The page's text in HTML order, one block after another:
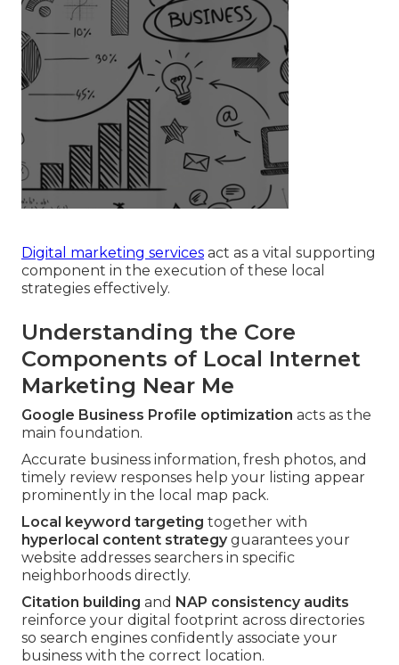
Digital marketing services act as a vital supporting
component in the execution of these local
strategies effectively.
Understanding the Core
Components of Local Internet
Marketing Near Me
Google Business Profile optimization acts as the
main foundation.
Accurate business information, fresh photos, and
timely review responses help your listing appear
prominently in the local map pack.
Local keyword targeting together with
hyperlocal content strategyguarantees your
website addresses searchers in specific
neighborhoods directly.
Citation building and NAP consistency audits
reinforce your digital footprint across directories
so search engines confidently associate your
business with the correct location.